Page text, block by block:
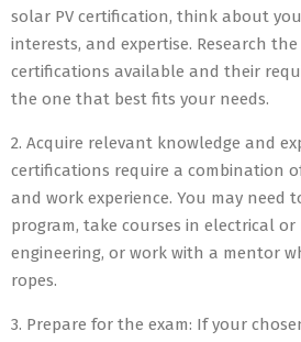
solar PV certification, think about
interests, and expertise. Research
certifications available and their
the one that best fits your needs.
2. Acquire relevant knowledge and
certifications require a combination
and work experience. You may need
program, take courses in electrical
engineering, or work with a mentor
ropes.
3. Prepare for the exam: If your